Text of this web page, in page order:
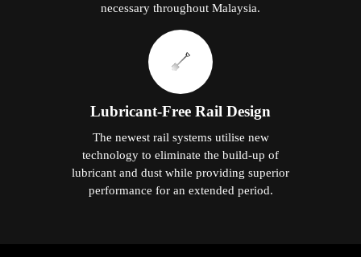
necessary throughout Malaysia.
Lubricant-Free Rail Design
The newest rail systems utilise new
technology to eliminate the build-up of
lubricant and dust while providing superior
performance for an extended period.